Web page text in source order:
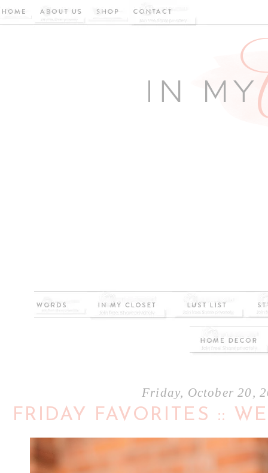
Friday, October 20,
FRIDAY FAVORITES ::